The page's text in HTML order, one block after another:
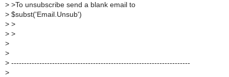
> >To unsubscribe send a blank email to
> $subst('Email.Unsub')
> >
> >
>
>
> ----------------------------------------------------------------------
>